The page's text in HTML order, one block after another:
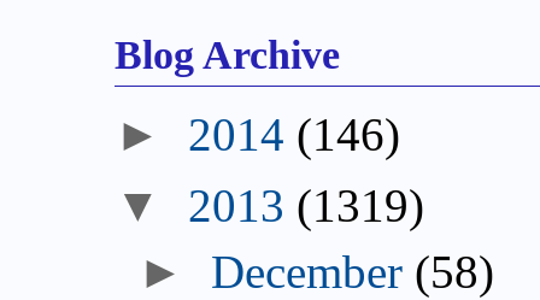
Blog Archive
► 2014 (146)
▼ 2013 (1319)
► December (58)